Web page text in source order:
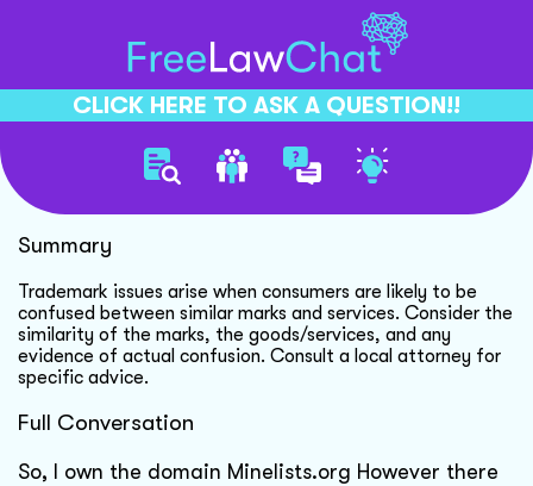
CLICK HERE TO ASK A QUESTION!!
Domain Trademark Concerns
Summary
Trademark issues arise when consumers are likely to be
confused between similar marks and services. Consider the
similarity of the marks, the goods/services, and any
evidence of actual confusion. Consult a local attorney for
specific advice.
Full Conversation
So, I own the domain Minelists.org However there